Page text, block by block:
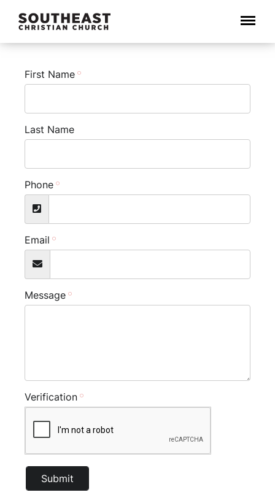
Menu
First Name
Last Name
Phone
Email
Message
Verification